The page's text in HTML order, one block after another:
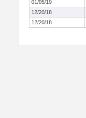
01/05/19
12/20/18
12/20/18